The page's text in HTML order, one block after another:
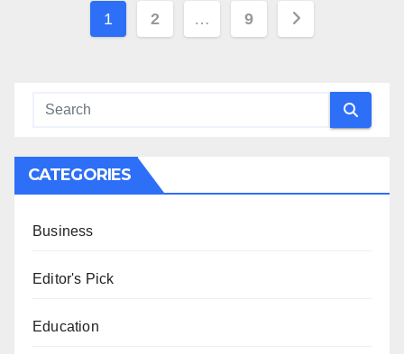
Posts
1 2 … 9
CATEGORIES
Business
Editor's Pick
Education